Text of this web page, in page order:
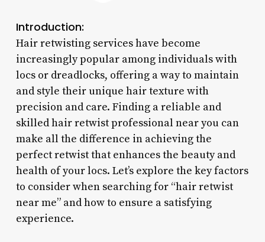
Introduction:
Hair retwisting services have become
increasingly popular among individuals with
locs or dreadlocks, offering a way to maintain
and style their unique hair texture with
precision and care. Finding a reliable and
skilled hair retwist professional near you can
make all the difference in achieving the
perfect retwist that enhances the beauty and
health of your locs. Let’s explore the key factors
to consider when searching for “hair retwist
near me” and how to ensure a satisfying
experience.